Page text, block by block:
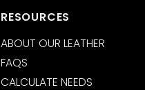
RESOURCES
ABOUT OUR LEATHER
FAQS
CALCULATE NEEDS